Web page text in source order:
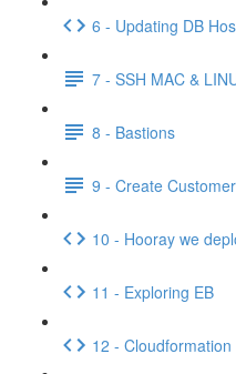
6 - Updating DB
7 - SSH MAC &
8 - Bastions
9 - Create
10 - Hooray we
11 - Exploring EB
12 - Cloudformation